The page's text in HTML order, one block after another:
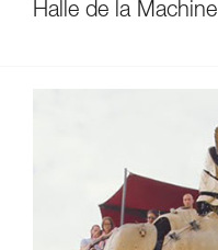
Halle de la Machine